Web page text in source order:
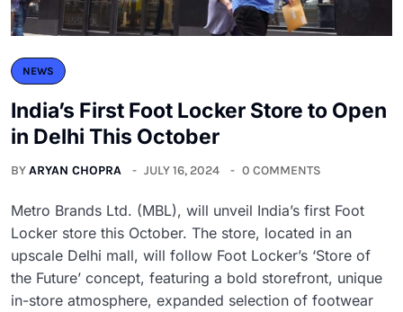
NEWS
India’s First Foot Locker Store to Open
in Delhi This October
BYARYAN CHOPRA JULY 16, 2024 0 COMMENTS
Metro Brands Ltd. (MBL), will unveil India’s first Foot
Locker store this October. The store, located in an
upscale Delhi mall, will follow Foot Locker’s ‘Store of
the Future’ concept, featuring a bold storefront, unique
in-store atmosphere, expanded selection of footwear